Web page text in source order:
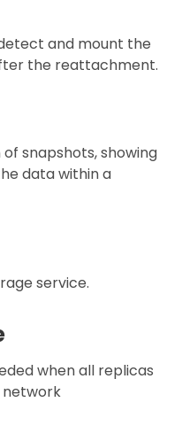
and mount the
the reattachment.
snapshots, showing
data within a
service.
when all replicas
network